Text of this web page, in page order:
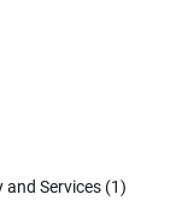
Services (1)